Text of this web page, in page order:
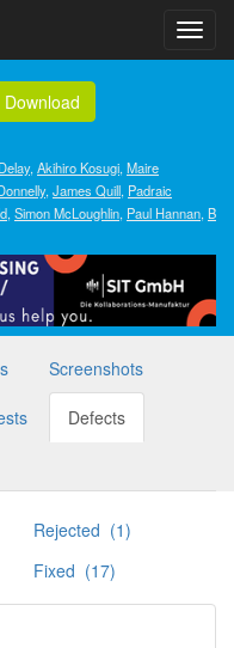
Download
, Akihiro Kosugi, Maire
, James Quill, Padraic
, Simon McLoughlin, Paul Hannan, B
Screenshots
Defects
Rejected (1)
Fixed (17)